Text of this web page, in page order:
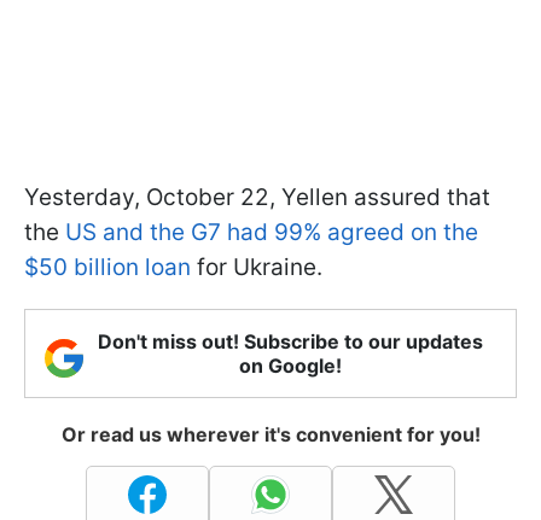
Yesterday, October 22, Yellen assured that
the US and the G7 had 99% agreed on the
$50 billion loan for Ukraine.
Don't miss out! Subscribe to our updates
on Google!
Or read us wherever it's convenient for you!